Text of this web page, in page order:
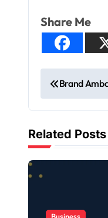
Share Me
Brand
Related Posts